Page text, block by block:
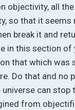
objectivity, all
so that it seems
break it and
in this section of
that which was
Do that and no
universe can stop
from